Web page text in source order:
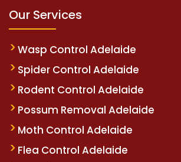
Our Services
Wasp Control Adelaide
Spider Control Adelaide
Rodent Control Adelaide
Possum Removal Adelaide
Moth Control Adelaide
Flea Control Adelaide